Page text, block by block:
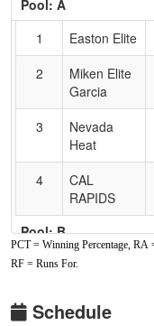
Text
Accessibility
Pool: A
1
Easton Elite
2
Miken Elite
Garcia
3
Nevada
Heat
4
CAL
RAPIDS
Pool: B
1
HYPE
BERRYMAN
PCT = Winning Percentage,
RF = Runs For.
Schedule